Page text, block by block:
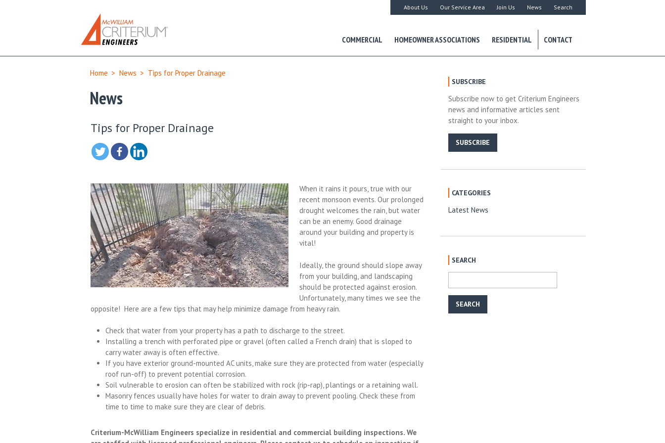
About Us Our Service Area Join Us News Search
COMMERCIAL HOMEOWNER ASSOCIATIONS RESIDENTIAL CONTACT
Home > News > Tips for Proper Drainage
News
Tips for Proper Drainage
When it rains it pours, true with our
recent monsoon events. Our prolonged
drought welcomes the rain, but water
can be an enemy. Good drainage
around your building and property is
vital!
Ideally, the ground should slope away
from your building, and landscaping
should be protected against erosion.
Unfortunately, many times we see the
opposite! Here are a few tips that may help minimize damage from heavy rain.
Check that water from your property has a path to discharge to the street.
Installing a trench with perforated pipe or gravel (often called a French drain) that is sloped to
carry water away is often effective.
If you have exterior ground-mounted AC units, make sure they are protected from water (especially
roof run-off) to prevent potential corrosion.
Soil vulnerable to erosion can often be stabilized with rock (rip-rap), plantings or a retaining wall.
Masonry fences usually have holes for water to drain away to prevent pooling. Check these from
time to time to make sure they are clear of debris.
Criterium-McWilliam Engineers specialize in residential and commercial building inspections. We
SUBSCRIBE
Subscribe now to get Criterium Engineers
news and informative articles sent
straight to your inbox.
SUBSCRIBE
CATEGORIES
Latest News
SEARCH